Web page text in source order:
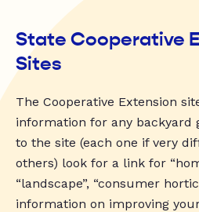
State Cooperative
Sites
The Cooperative Extension
information for any backyard
to the site (each one if very
others) look for a link for
“landscape”, “consumer
information on improving